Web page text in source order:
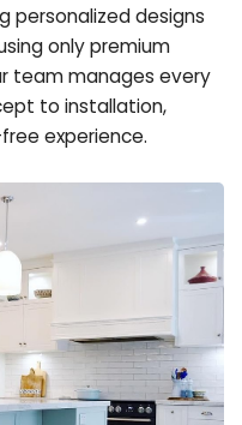
personalized designs
only premium
team manages every
to installation,
experience.